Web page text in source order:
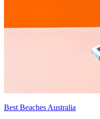
Best Beaches Australia